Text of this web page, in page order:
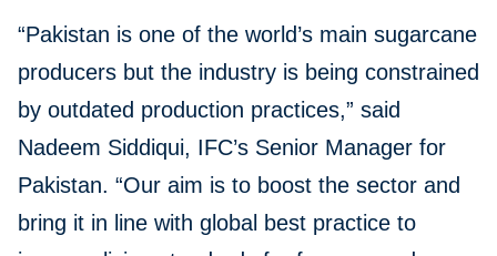
“Pakistan is one of the world’s main sugarcane
producers but the industry is being constrained
by outdated production practices,” said
Nadeem Siddiqui, IFC’s Senior Manager for
Pakistan. “Our aim is to boost the sector and
bring it in line with global best practice to